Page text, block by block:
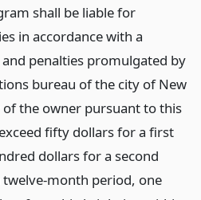
shall be liable for
in accordance with a
penalties promulgated by
bureau of the city of New
of the owner pursuant to this
fifty dollars for a first
dollars for a second
month period, one